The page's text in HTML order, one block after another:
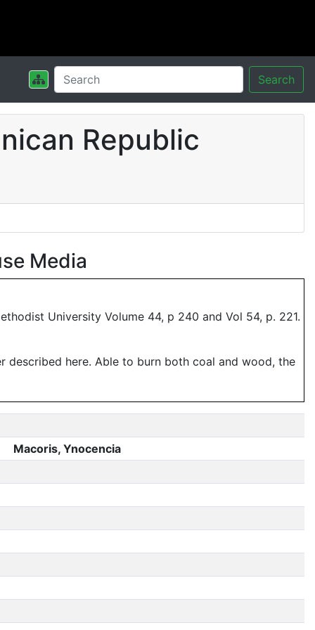
Search
Republic
Media
University Volume 44, p 240 and Vol 54, p. 221.
described here. Able to burn both coal and wood, the
Macoris, Ynocencia